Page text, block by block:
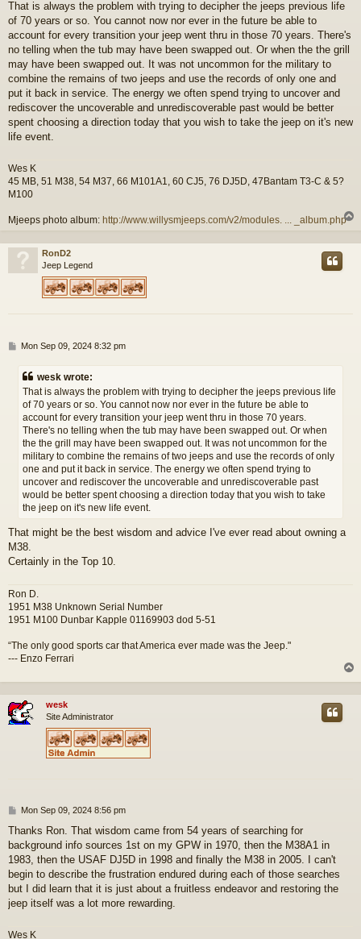
s
That is always the problem with trying to decipher the jeeps previous life
of 70 years or so. You cannot now nor ever in the future be able to
account for every transition your jeep went thru in those 70 years. There's
no telling when the tub may have been swapped out. Or when the the grill
may have been swapped out. It was not uncommon for the military to
combine the remains of two jeeps and use the records of only one and
put it back in service. The energy we often spend trying to uncover and
rediscover the uncoverable and unrediscoverable past would be better
spent choosing a direction today that you wish to take the jeep on it's new
life event.
Wes K
45 MB, 51 M38, 54 M37, 66 M101A1, 60 CJ5, 76 DJ5D, 47Bantam T3-C & 5?
M100
Mjeeps photo album: http://www.willysmjeeps.com/v2/modules. ... _album.php
p
RonD2
Jeep Legend
P
s
Mon Sep 09, 2024 8:32 pm
wesk wrote:
That is always the problem with trying to decipher the jeeps previous life
of 70 years or so. You cannot now nor ever in the future be able to
account for every transition your jeep went thru in those 70 years.
There's no telling when the tub may have been swapped out. Or when
the the grill may have been swapped out. It was not uncommon for the
military to combine the remains of two jeeps and use the records of only
one and put it back in service. The energy we often spend trying to
uncover and rediscover the uncoverable and unrediscoverable past
would be better spent choosing a direction today that you wish to take
the jeep on it's new life event.
That might be the best wisdom and advice I've ever read about owning a
M38.
Certainly in the Top 10.
Ron D.
1951 M38 Unknown Serial Number
1951 M100 Dunbar Kapple 01169903 dod 5-51
“The only good sports car that America ever made was the Jeep."
--- Enzo Ferrari
o
wesk
Site Administrator
P
s
t
Mon Sep 09, 2024 8:56 pm
Thanks Ron. That wisdom came from 54 years of searching for
background info sources 1st on my GPW in 1970, then the M38A1 in
1983, then the USAF DJ5D in 1998 and finally the M38 in 2005. I can't
begin to describe the frustration endured during each of those searches
but I did learn that it is just about a fruitless endeavor and restoring the
jeep itself was a lot more rewarding.
Wes K